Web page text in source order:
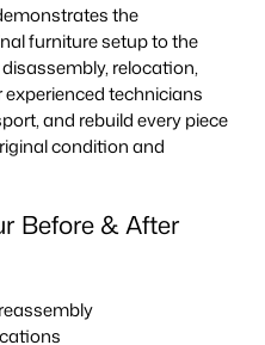
the
furniture setup to the
relocation,
technicians
and rebuild every piece
condition and
Before & After